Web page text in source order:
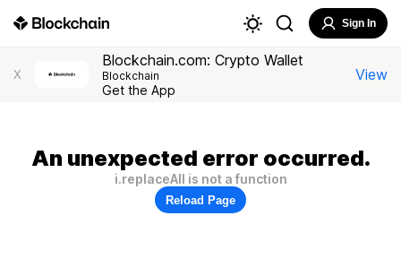
Sign In
X
Blockchain.com: Crypto Wallet
Blockchain
Get the App
View
An unexpected error occurred.
i.replaceAll is not a function
Reload Page